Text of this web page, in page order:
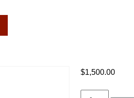
$1,500.00